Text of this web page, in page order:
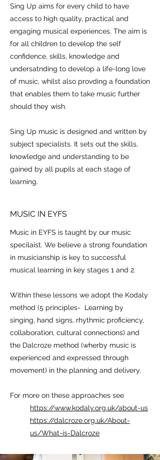
Sing Up aims for every child to have
access to high quality, practical and
engaging musical experiences. The aim is
for all children to develop the self
confidence, skills, knowledge and
undersatnding to develop a life-long love
of music, whilst also provding a foundation
that enables them to take music further
should they wish.
Sing Up music is designed and written by
subject specialists. It sets out the skills,
knowledge and understanding to be
gained by all pupils at each stage of
learning.
MUSIC IN EYFS
Music in EYFS is taught by our music
specilaist. We believe a strong foundation
in musicianship is key to successful
musical learning in key stages 1 and 2.
Within these lessons we adopt the Kodaly
method (5 principles- Learning by
singing, hand signs, rhythmic proficiency,
collaboration, cultural connections) and
the Dalcroze method (wherby music is
experienced and expressed through
movement) in the planning and delivery.
For more on these approaches see
https://www.kodaly.org.uk/about-us
https://dalcroze.org.uk/About-
us/What-is-Dalcroze